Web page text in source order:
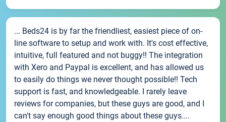
... Beds24 is by far the friendliest, easiest piece of on-
line software to setup and work with. It's cost effective,
intuitive, full featured and not buggy!! The integration
with Xero and Paypal is excellent, and has allowed us
to easily do things we never thought possible!! Tech
support is fast, and knowledgeable. I rarely leave
reviews for companies, but these guys are good, and I
can't say enough good things about these guys....